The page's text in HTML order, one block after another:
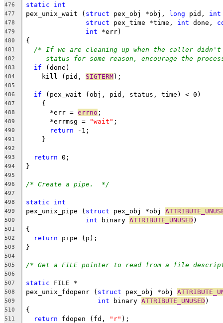
476
static int
477 pex_unix_wait ( struct pex_obj *obj, long pid, int
478 struct pex_time *time, int done,
479 int *err)
480 {
481 /* If we are cleaning up when the caller didn't
482 status for some reason, encourage the
483 if (done)
484
    kill (pid,
SIGTERM);
485
486
if (pex_wait (obj, pid, status, time) < 0)
487
    {
488
      *err =
errno ;
489
      *errmsg =
"wait" ;
490 return -1;
491
    }
492
493
return 0;
494 }
495
496
/* Create a pipe.  */
497
498
static int
499 pex_unix_pipe ( struct pex_obj *obj
500 int binary ATTRIBUTE_UNUSED )
501 {
502 return pipe (p);
503 }
504
505
/* Get a FILE pointer to read from a file
506
507
static FILE *
508 pex_unix_fdopenr ( struct pex_obj *obj
509 int binary ATTRIBUTE_UNUSED )
510 {
511 return fdopen (fd, "r" );